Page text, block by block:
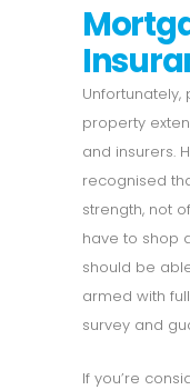
property
and insurers.
recognised
strength, not
have to shop
should be
armed with
survey and
If you’re